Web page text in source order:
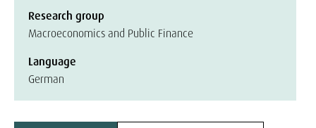
Research group
Macroeconomics and Public Finance
Language
German